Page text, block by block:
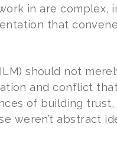
in are
that
should not
and conflict
of building
weren’t abstract